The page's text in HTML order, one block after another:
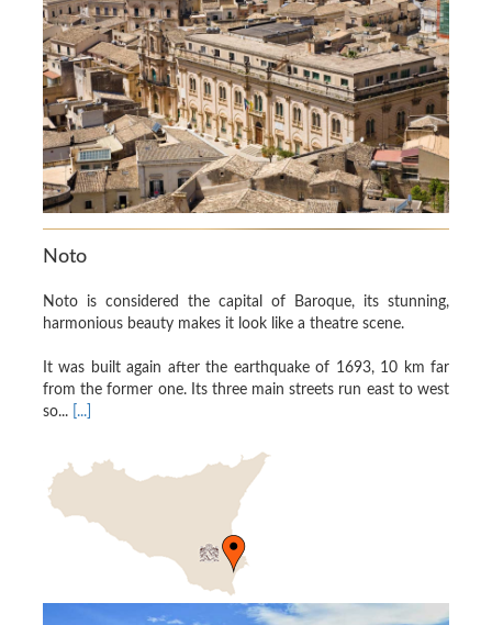
Noto
Noto is considered the capital of Baroque, its stunning,
harmonious beauty makes it look like a theatre scene.
It was built again after the earthquake of 1693, 10 km far
from the former one. Its three main streets run east to west
so...
[...]